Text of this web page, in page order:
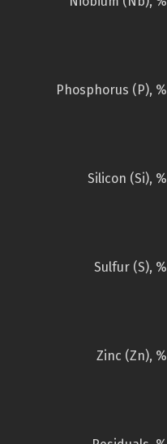
Phosphorus (P), %
Silicon (Si), %
Sulfur (S), %
Zinc (Zn), %